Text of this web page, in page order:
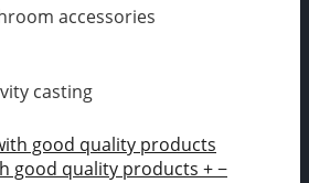
accessories
casting
good quality products +−